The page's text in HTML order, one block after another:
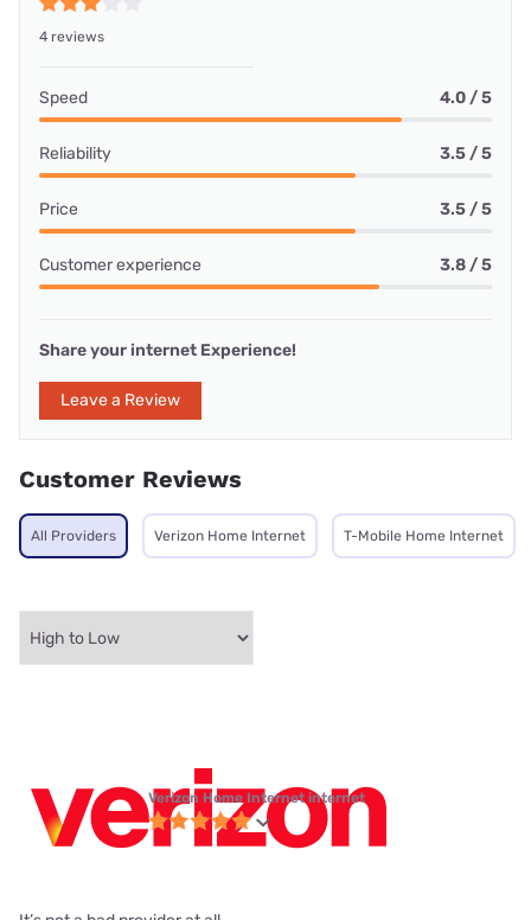
4 reviews
Speed 4.0 / 5
Reliability 3.5 / 5
Price 3.5 / 5
Customer experience 3.8 / 5
Share your internet Experience!
Leave a Review
Customer Reviews
All Providers Verizon Home Internet T-Mobile Home Internet
Verizon Home Internet internet